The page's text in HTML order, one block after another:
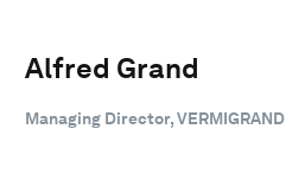
Alfred Grand
Managing Director, VERMIGRAND